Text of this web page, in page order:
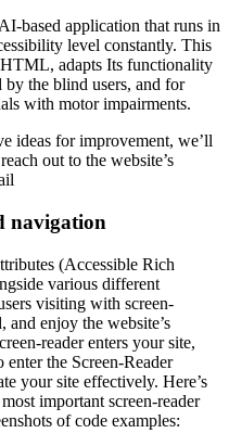
based application that runs in
level constantly. This
HTML, adapts Its functionality
by the blind users, and for
with motor impairments.
ideas for improvement, we’ll
out to the website’s
navigation
(Accessible Rich
various different
visiting with screen-
and enjoy the website’s
reader enters your site,
the Screen-Reader
your site effectively. Here’s
important screen-reader
of code examples: